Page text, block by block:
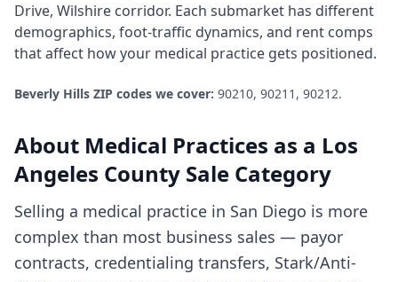
Drive, Wilshire corridor. Each submarket has different
demographics, foot-traffic dynamics, and rent comps
that affect how your medical practice gets positioned.
Beverly Hills ZIP codes we cover: 90210, 90211, 90212.
About Medical Practices as a Los
Angeles County Sale Category
Selling a medical practice in San Diego is more
complex than most business sales — payor
contracts, credentialing transfers, Stark/Anti-